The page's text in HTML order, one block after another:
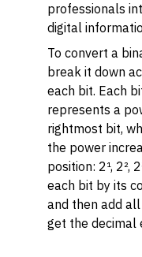
professionals
digital
To convert a
break it down
each bit. Each
represents a
rightmost bit,
the power
position: 2¹, 2²,
each bit by its
and then add
get the decimal